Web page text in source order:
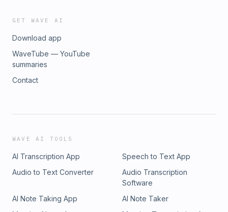
GET WAVE AI
Download app
WaveTube — YouTube
summaries
Contact
WAVE AI TOOLS
AI Transcription App
Speech to Text App
Audio to Text Converter
Audio Transcription
Software
AI Note Taking App
AI Note Taker